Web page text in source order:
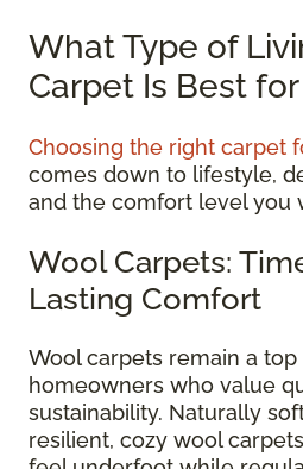
What Type of
Carpet Is Best
Choosing the right carpet
comes down to lifestyle,
and the comfort level you
Wool Carpets:
Lasting Comfort
Wool carpets remain a
homeowners who value
sustainability. Naturally
resilient, cozy wool